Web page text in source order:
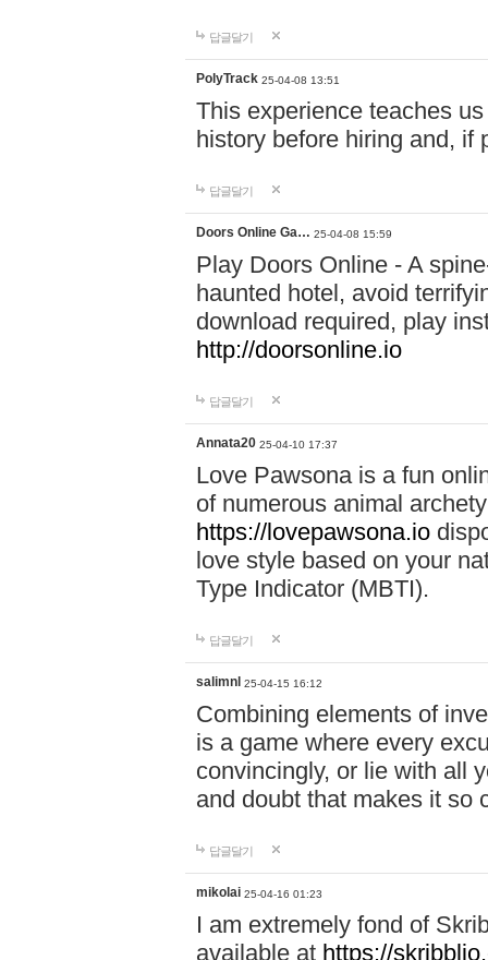
답글달기
PolyTrack 25-04-08 13:51
This experience teaches
history before hiring and, if
답글달기
Doors Online Ga… 25-04-08 15:59
Play Doors Online - A
haunted hotel, avoid
download required, play
http://doorsonline.io
답글달기
Annata20 25-04-10 17:37
Love Pawsona is a fun
of numerous animal
https://lovepawsona.io
love style based on your
Type Indicator (MBTI).
답글달기
salimnl 25-04-15 16:12
Combining elements of
is a game where every
convincingly, or lie with all
and doubt that makes it so
답글달기
mikolai 25-04-16 01:23
I am extremely fond of
available at https://